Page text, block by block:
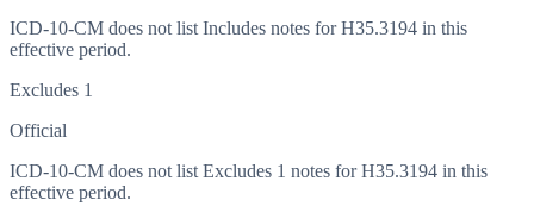
ICD-10-CM does not list Includes notes for H35.3194 in this
effective period.
Excludes 1
Official
ICD-10-CM does not list Excludes 1 notes for H35.3194 in this
effective period.